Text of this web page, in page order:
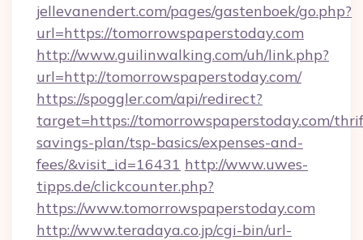
jellevanendert.com/pages/gastenboek/go.php?
url=https://tomorrowspaperstoday.com
http://www.guilinwalking.com/uh/link.php?
url=http://tomorrowspaperstoday.com/
https://spoggler.com/api/redirect?
target=https://tomorrowspaperstoday.com/
savings-plan/tsp-basics/expenses-and-
fees/&visit_id=16431 http://www.uwes-
tipps.de/clickcounter.php?
https://www.tomorrowspaperstoday.com
http://www.teradaya.co.jp/cgi-bin/url-